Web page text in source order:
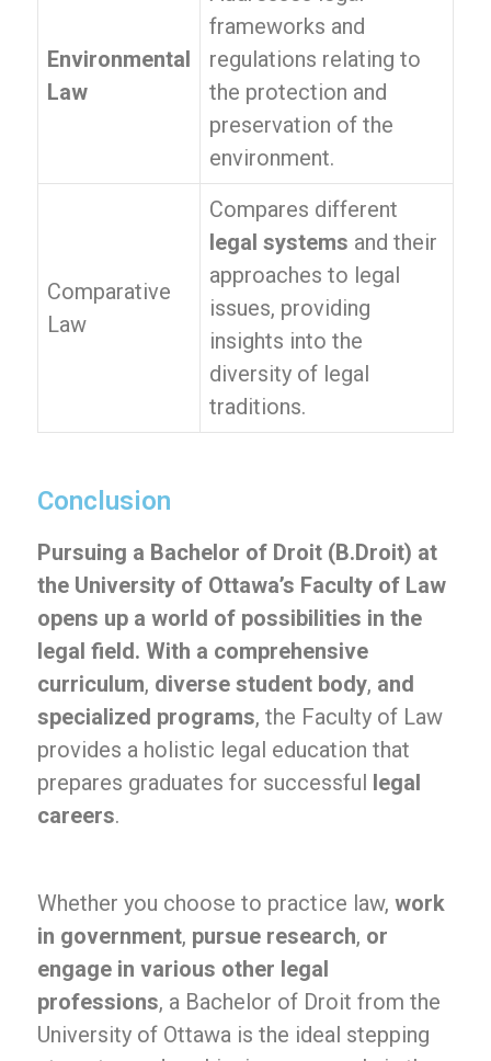
Environmental
Law
frameworks and
regulations relating to
the protection and
preservation of the
environment.
Comparative
Law
Compares different
legal systems and their
approaches to legal
issues, providing
insights into the
diversity of legal
traditions.
Conclusion
Pursuing a Bachelor of Droit (B.Droit) at
the University of Ottawa’s Faculty of Law
opens up a world of possibilities in the
legal field. With a comprehensive
curriculum, diverse student body, and
specialized programs, the Faculty of Law
provides a holistic legal education that
prepares graduates for successful legal
careers.
Whether you choose to practice law, work
in government, pursue research, or
engage in various other legal
professions, a Bachelor of Droit from the
University of Ottawa is the ideal stepping